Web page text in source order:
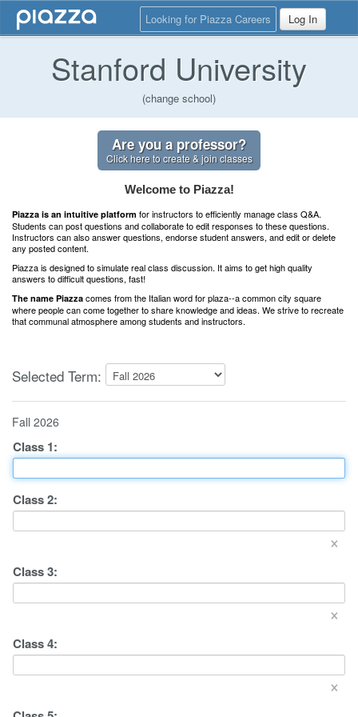
Looking for Piazza Careers Log In
Stanford University
(change school)
Are you a professor?
Click here to create & join classes
Welcome to Piazza!
Piazza is an intuitive platform for instructors to efficiently manage class Q&A.
Students can post questions and collaborate to edit responses to these questions.
Instructors can also answer questions, endorse student answers, and edit or delete
any posted content.
Piazza is designed to simulate real class discussion. It aims to get high quality
answers to difficult questions, fast!
The name Piazza comes from the Italian word for plaza--a common city square
where people can come together to share knowledge and ideas. We strive to recreate
that communal atmosphere among students and instructors.
Selected Term:
Fall 2026
Class 1:
Class2:
×
Class3:
×
Class4:
×